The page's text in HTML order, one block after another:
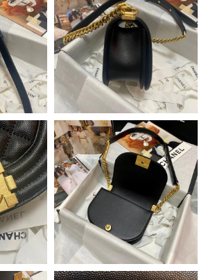
Los Angeles on Jul 10, 2026 at 8:10 PM.
on May 22, 2026 at 12:50 PM.
on Jun 28, 2026 at 3:42 PM.
Atlanta on Jul 31, 2026 at 8:19 AM.
Denver on Jun 07, 2026 at 1:32 PM.
on Jun 02, 2026 at 11:50 PM.